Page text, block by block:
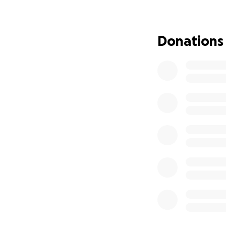
with strength I
coming. His
Donations